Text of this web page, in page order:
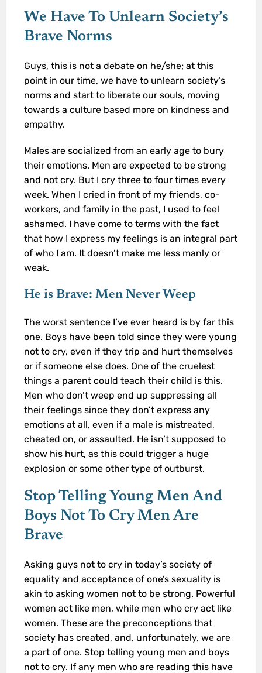
We Have To Unlearn Society’s
Brave Norms
Guys, this is not a debate on he/she; at this
point in our time, we have to unlearn society’s
norms and start to liberate our souls, moving
towards a culture based more on kindness and
empathy.
Males are socialized from an early age to bury
their emotions. Men are expected to be strong
and not cry. But I cry three to four times every
week. When I cried in front of my friends, co-
workers, and family in the past, I used to feel
ashamed. I have come to terms with the fact
that how I express my feelings is an integral part
of who I am. It doesn’t make me less manly or
weak.
He is Brave: Men Never Weep
The worst sentence I’ve ever heard is by far this
one. Boys have been told since they were young
not to cry, even if they trip and hurt themselves
or if someone else does. One of the cruelest
things a parent could teach their child is this.
Men who don’t weep end up suppressing all
their feelings since they don’t express any
emotions at all, even if a male is mistreated,
cheated on, or assaulted. He isn’t supposed to
show his hurt, as this could trigger a huge
explosion or some other type of outburst.
Stop Telling Young Men And
Boys Not To Cry Men Are
Brave
Asking guys not to cry in today’s society of
equality and acceptance of one’s sexuality is
akin to asking women not to be strong. Powerful
women act like men, while men who cry act like
women. These are the preconceptions that
society has created, and, unfortunately, we are
a part of one. Stop telling young men and boys
not to cry. If any men who are reading this have